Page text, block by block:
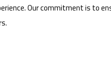
Our commitment is to